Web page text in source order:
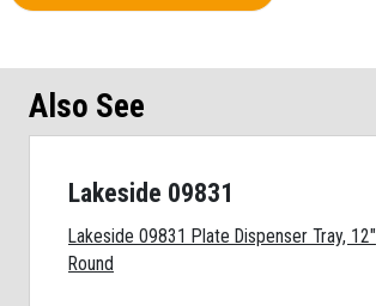
Also See
Lakeside 09831
Lakeside 09831 Plate Dispenser Tray, 12"
Round